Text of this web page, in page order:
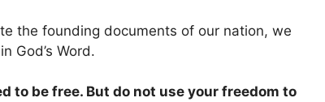
the founding documents of our nation, we
God’s Word.
to be free. But do not use your freedom to